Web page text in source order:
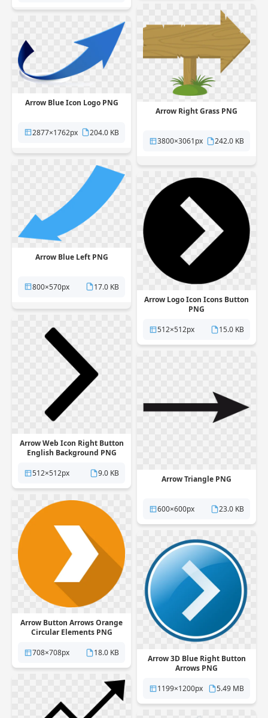
Arrow Right Grass PNG
3800×3061px 242.0 KB
Arrow Blue Icon Logo PNG
2877×1762px 204.0 KB
Arrow Blue Left PNG
800×570px
17.0 KB
Arrow Logo Icon Icons Button
PNG
512×512px
15.0 KB
Arrow Web Icon Right Button
English Background PNG
512×512px
9.0 KB
Arrow Triangle PNG
600×600px 23.0 KB
Arrow Button Arrows Orange
Circular Elements PNG
708×708px
18.0 KB
Arrow 3D Blue Right Button
Arrows PNG
1199×1200px
5.49 MB